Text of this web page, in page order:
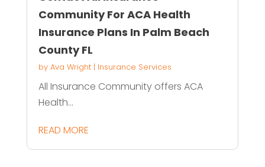
Community For ACA Health
Insurance Plans In Palm Beach
County FL
by Ava Wright| Insurance Services
All Insurance Community offers ACA
Health...
READ MORE